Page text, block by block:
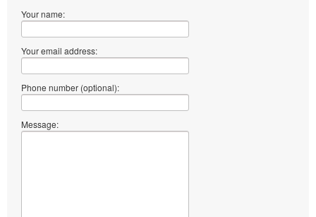
Your name:
Your email address:
Phone number (optional):
Message: